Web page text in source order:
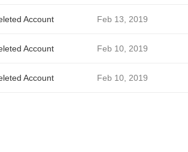
Account Feb 13, 2019
Account Feb 10, 2019
Account Feb 10, 2019